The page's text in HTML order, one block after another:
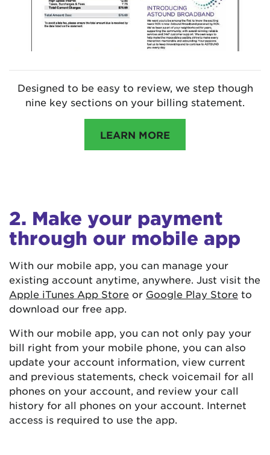
Designed to be easy to review, we step though
nine key sections on your billing statement.
LEARN MORE
2. Make your payment
through our mobile app
With our mobile app, you can manage your
existing account anytime, anywhere. Just visit the
Apple iTunes App Store or Google Play Store to
download our free app.
With our mobile app, you can not only pay your
bill right from your mobile phone, you can also
update your account information, view current
and previous statements, check voicemail for all
phones on your account, and review your call
history for all phones on your account. Internet
access is required to use the app.